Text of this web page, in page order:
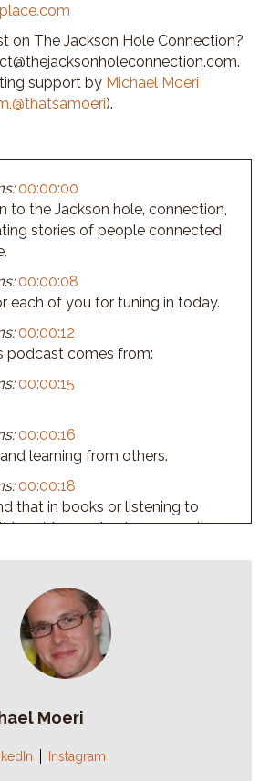
on The Jackson Hole Connection?
support by Michael Moeri
,@thatsamoeri).
00:00:00
to the Jackson hole, connection,
stories of people connected
00:00:08
each of you for tuning in today.
00:00:12
podcast comes from:
00:00:15
00:00:16
learning from others.
00:00:18
that in books or listening to
guides me to share a quote
00:00:34
to do that is to overcome our
that comes from Patrick
any of his books, get out
00:00:46
Moeri
Instagram